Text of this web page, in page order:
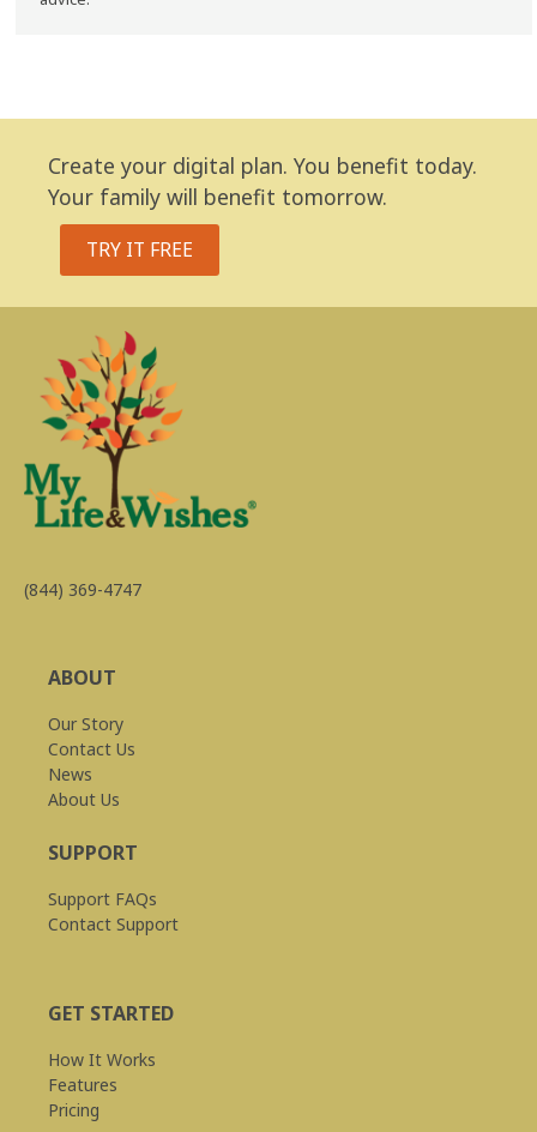
Create your digital plan. You benefit today.
Your family will benefit tomorrow.
TRY IT FREE
(844) 369-4747
ABOUT
Our Story
Contact Us
News
About Us
SUPPORT
Support FAQs
Contact Support
GET STARTED
How It Works
Features
Pricing